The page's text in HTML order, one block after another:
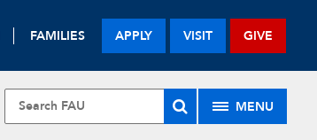
FAMILIES APPLY VISIT GIVE
MENU